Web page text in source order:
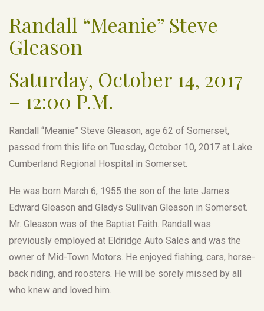
Randall “Meanie” Steve
Gleason
Saturday, October 14, 2017
– 12:00 P.M.
Randall “Meanie” Steve Gleason, age 62 of Somerset,
passed from this life on Tuesday, October 10, 2017 at Lake
Cumberland Regional Hospital in Somerset.
He was born March 6, 1955 the son of the late James
Edward Gleason and Gladys Sullivan Gleason in Somerset.
Mr. Gleason was of the Baptist Faith. Randall was
previously employed at Eldridge Auto Sales and was the
owner of Mid-Town Motors. He enjoyed fishing, cars, horse-
back riding, and roosters. He will be sorely missed by all
who knew and loved him.